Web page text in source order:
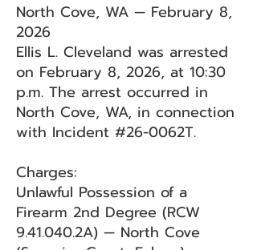
North Cove, WA — February 8,
2026
Ellis L. Cleveland was arrested
on February 8, 2026, at 10:30
p.m. The arrest occurred in
North Cove, WA, in connection
with Incident #26-0062T.
Charges:
Unlawful Possession of a
Firearm 2nd Degree (RCW
9.41.040.2A) — North Cove